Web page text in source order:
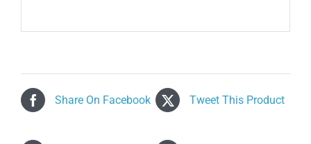
Share On Facebook Tweet This Product